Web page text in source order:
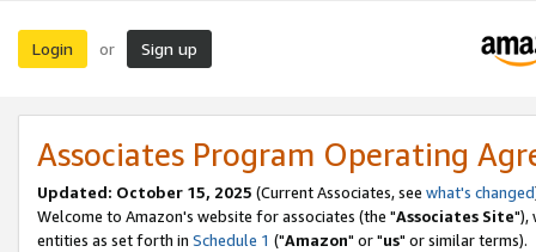
Login or Sign up
Associates Program Operating
Updated: October 15, 2025 (Current Associates, see what's changed
Welcome to Amazon's website for associates (the "Associates Site"),
entities as set forth in Schedule 1 ("Amazon" or "us" or similar terms).